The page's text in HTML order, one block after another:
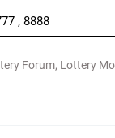
, 8888
Forum, Lottery